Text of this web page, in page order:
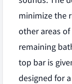
minimize the
other areas
remaining
top bar is
designed for